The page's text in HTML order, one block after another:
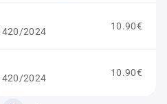
2024
10.90€
2024
10.90€